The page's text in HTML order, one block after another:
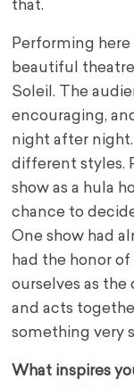
that.
Performing here
beautiful
Soleil.
The
encouraging,
night after
different styles.
show as a hula
chance to
One show had
had the honor
ourselves as the
and acts
something very
What inspires